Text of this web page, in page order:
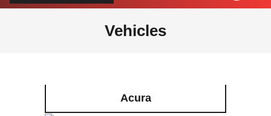
Vehicles
Acura